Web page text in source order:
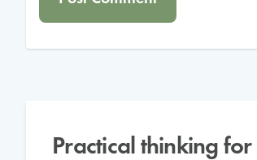
Practical thinking